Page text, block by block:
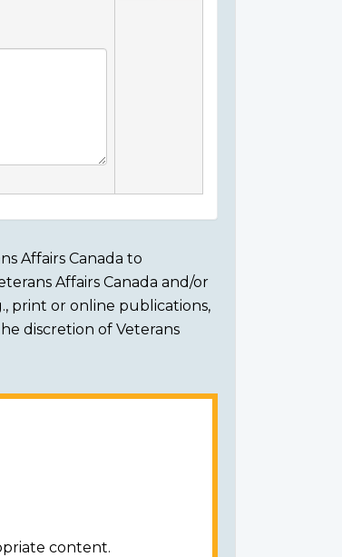
Affairs Canada to
Affairs Canada and/or
print or online publications,
discretion of Veterans
content.